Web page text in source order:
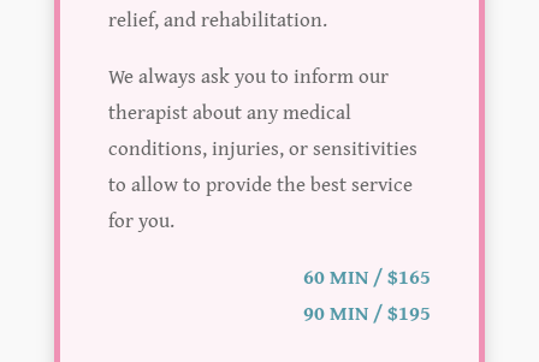
relief, and rehabilitation.
We always ask you to inform our
therapist about any medical
conditions, injuries, or sensitivities
to allow to provide the best service
for you.
60 MIN / $165
90 MIN / $195